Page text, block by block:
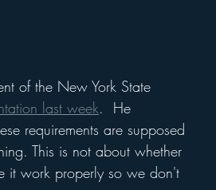
of the New York State
last week.  He
requirements are supposed
This is not about whether
it work properly so we don't